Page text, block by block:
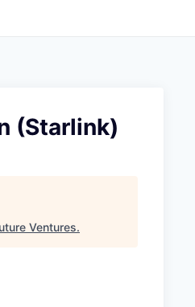
(Starlink)
Ventures.